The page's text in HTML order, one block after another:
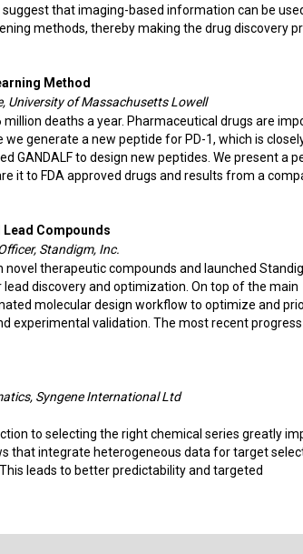
that imaging-based information can be
methods, thereby making the drug discovery
Method
University of Massachusetts Lowell
deaths a year. Pharmaceutical drugs are
generate a new peptide for PD-1, which is
GANDALF to design new peptides. We present a
it to FDA approved drugs and results from a
Compounds
Standigm, Inc.
therapeutic compounds and launched
discovery and optimization. On top of the main
molecular design workflow to optimize and
experimental validation. The most recent progress
Syngene International Ltd
to selecting the right chemical series greatly
that integrate heterogeneous data for target
leads to better predictability and targeted